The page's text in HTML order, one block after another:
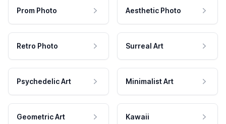
Prom Photo Aesthetic Photo
Retro Photo Surreal Art
Psychedelic Art Minimalist Art
Geometric Art Kawaii